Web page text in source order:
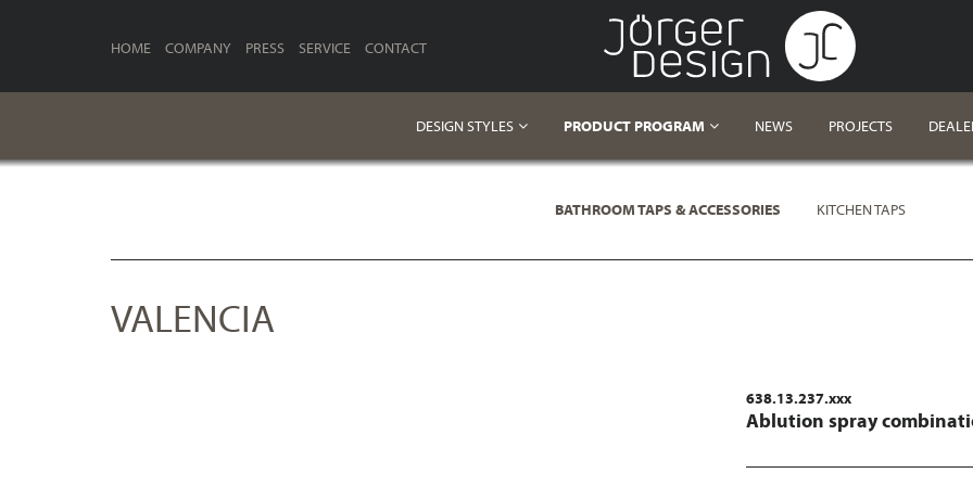
HOME COMPANY PRESS SERVICE CONTACT
DESIGN STYLES PRODUCT PROGRAM NEWS PROJECTS
BATHROOM TAPS & ACCESSORIES KITCHEN TAPS
VALENCIA
638.13.237.xxx
Ablution spray